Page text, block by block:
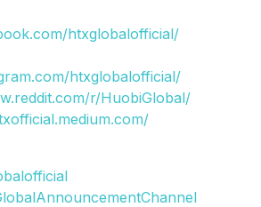
htxglobalofficial/
htxglobalofficial/
r/HuobiGlobal/